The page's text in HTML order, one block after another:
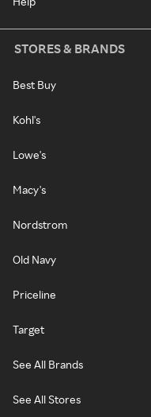
STORES & BRANDS
Best Buy
Kohl's
Lowe's
Macy's
Nordstrom
Old Navy
Priceline
Target
See All Brands
See All Stores